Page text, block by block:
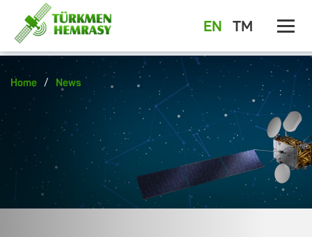
EN TM
Home / News